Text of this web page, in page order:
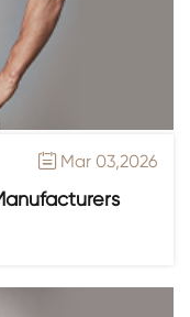
 Mar 03,2026